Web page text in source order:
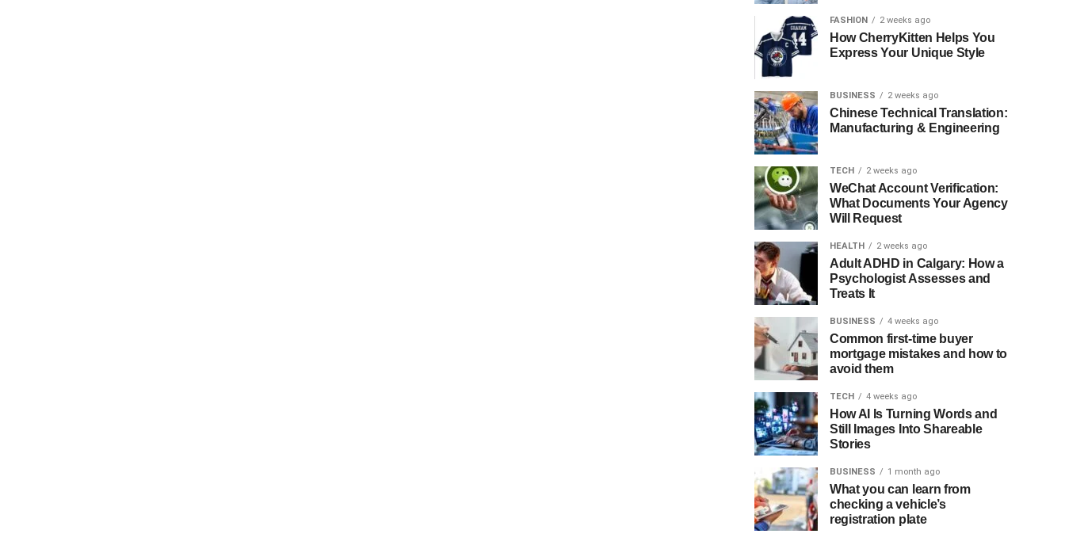
FASHION 2 weeks ago
How CherryKitten Helps You
Express Your Unique Style
BUSINESS 2 weeks ago
Chinese Technical Translation:
Manufacturing & Engineering
TECH 2 weeks ago
WeChat Account Verification:
What Documents Your Agency
Will Request
HEALTH 2 weeks ago
Adult ADHD in Calgary: How a
Psychologist Assesses and
Treats It
BUSINESS 4 weeks ago
Common first-time buyer
mortgage mistakes and how to
avoid them
TECH 4 weeks ago
How AI Is Turning Words and
Still Images Into Shareable
Stories
BUSINESS 1 month ago
What you can learn from
checking a vehicle’s
registration plate